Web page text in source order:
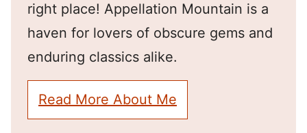
right place! Appellation Mountain is a
haven for lovers of obscure gems and
enduring classics alike.
Read More About Me